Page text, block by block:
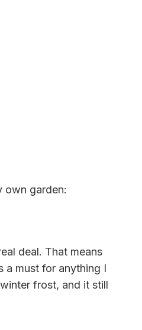
own garden:
deal. That means
a must for anything I
frost, and it still